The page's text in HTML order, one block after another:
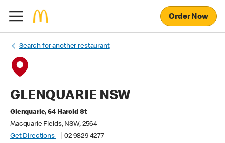
Order Now
Search for another restaurant
GLENQUARIE NSW
Glenquarie, 64 Harold St
Macquarie Fields, NSW, 2564
Get Directions
02 9829 4277